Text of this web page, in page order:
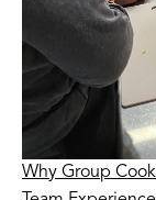
Why Group